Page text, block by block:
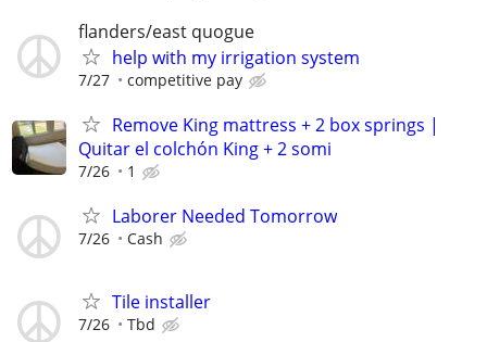
flanders/east quogue
help with my irrigation system
7/27 competitive pay
Remove King mattress + 2 box springs |
Quitar el colchón King + 2 somi
7/26 1
Laborer Needed Tomorrow
7/26 Cash
Tile installer
7/26 Tbd